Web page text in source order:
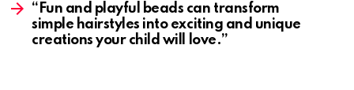
“Fun and playful beads can transform
simple hairstyles into exciting and unique
creations your child will love.”